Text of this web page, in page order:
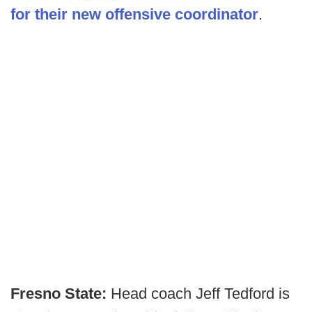
for their new offensive coordinator.
Fresno State: Head coach Jeff Tedford is